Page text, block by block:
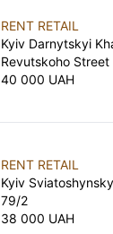
RENT RETAIL
Kyiv Darnytskyi
Revutskoho Street
40 000 UAH
RENT RETAIL
Kyiv
79/2
38 000 UAH